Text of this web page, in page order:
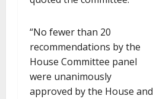
“No fewer than 20
recommendations by the
House Committee panel
were unanimously
approved by the House and